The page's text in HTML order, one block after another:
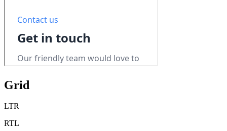
Grid
LTR
RTL